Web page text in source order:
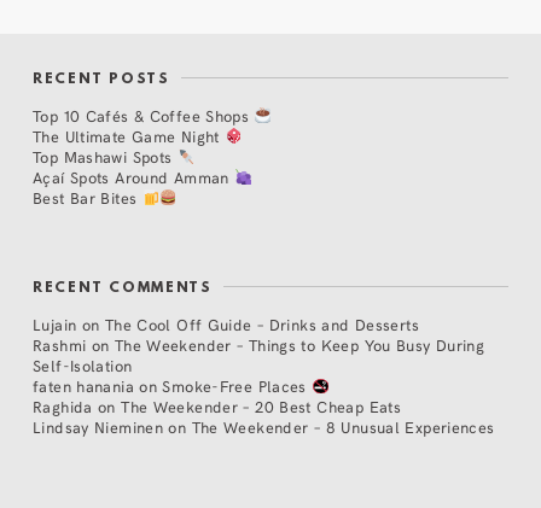
RECENT POSTS
Top 10 Cafés & Coffee Shops
The Ultimate Game Night
Top Mashawi Spots
Açaí Spots Around Amman
Best Bar Bites
RECENT COMMENTS
Lujain on The Cool Off Guide – Drinks and Desserts
Rashmi on The Weekender – Things to Keep You Busy During
Self-Isolation
faten hanania onSmoke-Free Places
Raghida onThe Weekender – 20 Best Cheap Eats
Lindsay Nieminen on The Weekender – 8 Unusual Experiences